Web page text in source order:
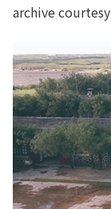
archive